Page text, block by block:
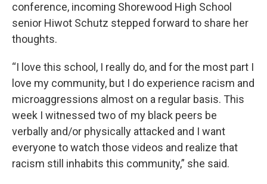
conference, incoming Shorewood High School
senior Hiwot Schutz stepped forward to share her
thoughts.
“I love this school, I really do, and for the most part I
love my community, but I do experience racism and
microaggressions almost on a regular basis. This
week I witnessed two of my black peers be
verbally and/or physically attacked and I want
everyone to watch those videos and realize that
racism still inhabits this community,” she said.